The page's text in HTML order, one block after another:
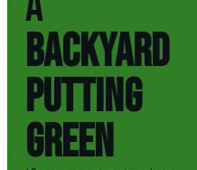
BACKYARD
PUTTING
GREEN